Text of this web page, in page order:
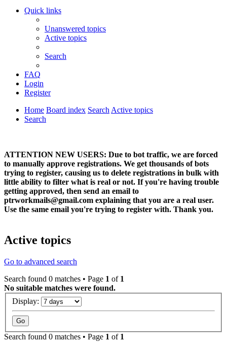
Quick links
Unanswered topics
Active topics
Search
FAQ
Login
Register
Home Board index SearchActive topics
Search
ATTENTION NEW USERS: Due to bot traffic, we are forced
to manually approve registrations. We get thousands of bots
trying to register, causing us to delete registrations in bulk with
little ability to filter what is real or not. If you're having trouble
getting approved, then send an email to
ptrworkmails@gmail.com explaining that you are a real user.
Use the same email you're trying to register with. Thank you.
Active topics
Go to advanced search
Search found 0 matches • Page 1 of 1
No suitable matches were found.
Display:
Search found 0 matches • Page 1 of 1